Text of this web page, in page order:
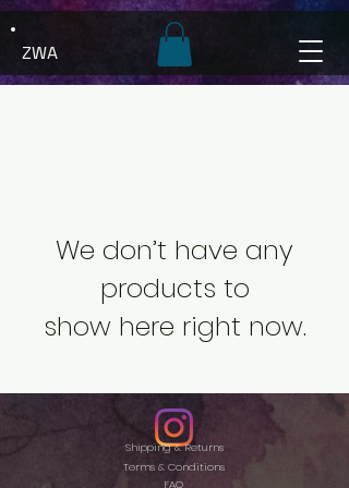
ZWA
We don’t have any
products to
show here right now.
Shipping & Returns
Terms & Conditions
FAQ